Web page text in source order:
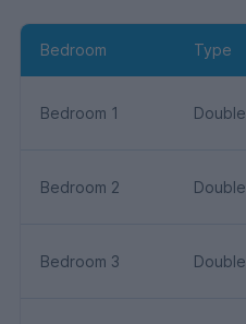
Bedroom Type
Bedroom 1 Double
Bedroom 2 Double
Bedroom 3 Double